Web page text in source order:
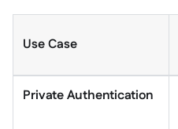
Use Case
Private Authentication